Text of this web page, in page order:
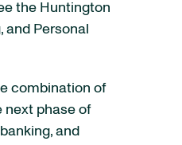
the Huntington
Personal
combination of
next phase of
and